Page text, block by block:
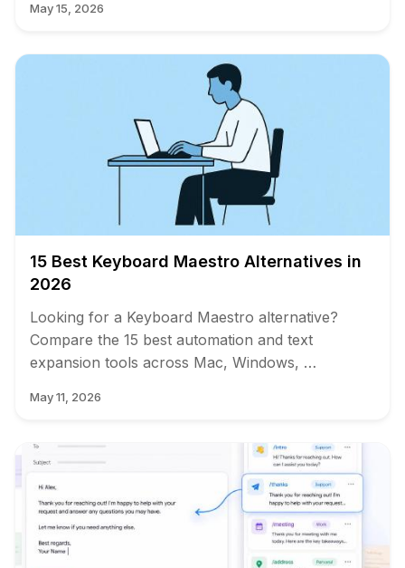
May 15, 2026
15 Best Keyboard Maestro Alternatives in
2026
Looking for a Keyboard Maestro alternative?
Compare the 15 best automation and text
expansion tools across Mac, Windows, …
May 11, 2026